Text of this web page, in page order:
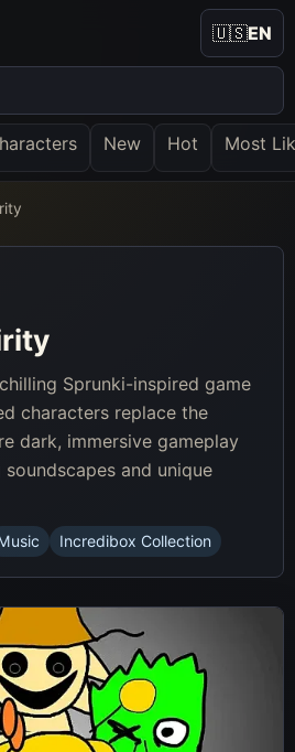
New Hot Most
🇺🇸EN
Sprunki-inspired game
characters replace the
dark, immersive gameplay
and unique
Incredibox Collection